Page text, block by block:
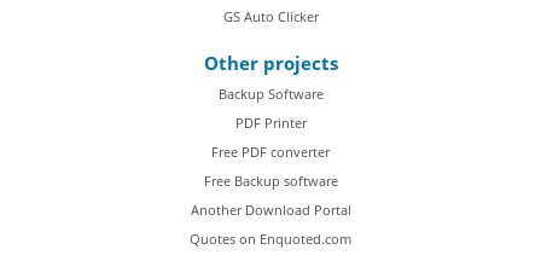
GS Auto Clicker
Other projects
Backup Software
PDF Printer
Free PDF converter
Free Backup software
Another Download Portal
Quotes on Enquoted.com